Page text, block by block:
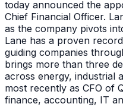
today announced the
Chief Financial Officer.
as the company pivots
Lane has a proven
guiding companies
brings more than three
across energy, industrial
most recently as CFO of
finance, accounting, IT